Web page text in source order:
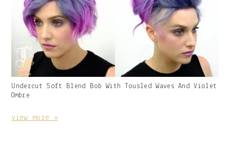
Gallery
Image
Caption:
Undercut Soft Blend Bob With Tousled Waves And Violet
Ombre
view more »